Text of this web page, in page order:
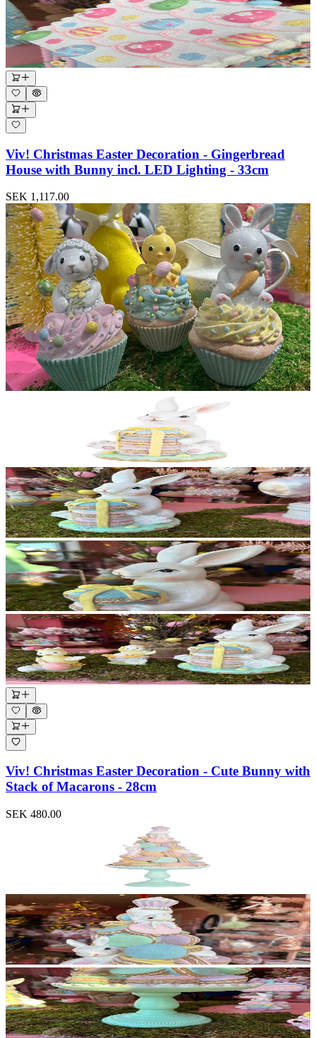
Viv! Christmas Easter Decoration - Gingerbread
House with Bunny incl. LED Lighting - 33cm
SEK 1,117.00
Viv! Christmas Easter Decoration - Cute Bunny with
Stack of Macarons - 28cm
SEK 480.00